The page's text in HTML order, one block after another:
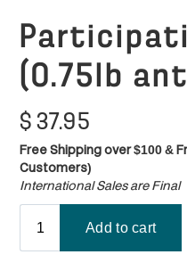
(0.75lb
$ 37.95
Free Shipping over $100 &
Customers)
International Sales are Final